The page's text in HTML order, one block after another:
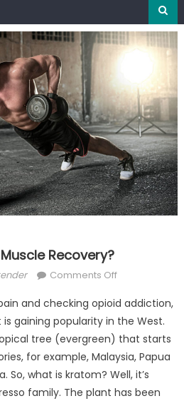
Recovery?
Comments Offon
Benefits
For
Muscle
Recovery?
and checking opioid addiction,
gaining popularity in the West.
tree (evergreen) that starts
for example, Malaysia, Papua
So, what is kratom? Well, it’s
family. The plant has been